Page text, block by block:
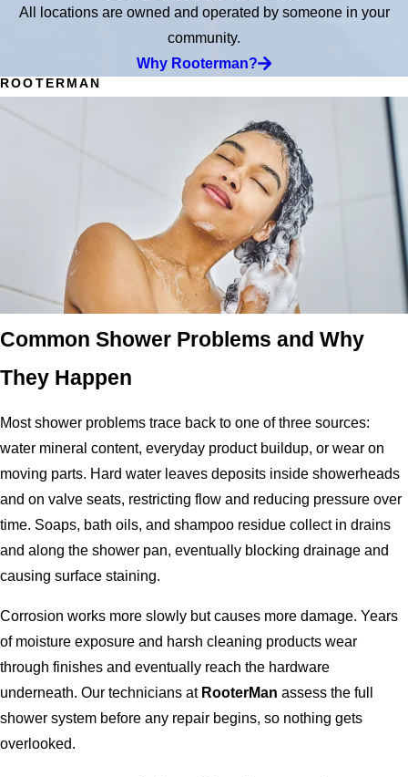
All locations are owned and operated by someone in your
community.
Why Rooterman?
ROOTERMAN
Common Shower Problems and Why
They Happen
Most shower problems trace back to one of three sources:
water mineral content, everyday product buildup, or wear on
moving parts. Hard water leaves deposits inside showerheads
and on valve seats, restricting flow and reducing pressure over
time. Soaps, bath oils, and shampoo residue collect in drains
and along the shower pan, eventually blocking drainage and
causing surface staining.
Corrosion works more slowly but causes more damage. Years
of moisture exposure and harsh cleaning products wear
through finishes and eventually reach the hardware
underneath. Our technicians at RooterMan assess the full
shower system before any repair begins, so nothing gets
overlooked.